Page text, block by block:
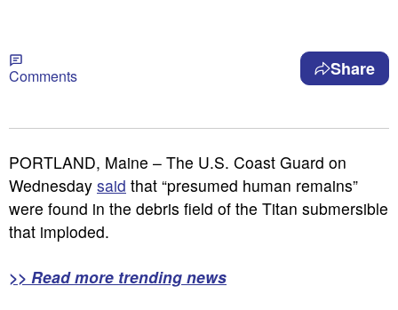
Comments Share
PORTLAND, Maine – The U.S. Coast Guard on
Wednesday said that “presumed human remains”
were found in the debris field of the Titan submersible
that imploded.
>> Read more trending news